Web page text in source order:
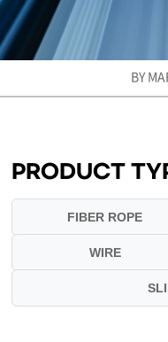
BY
PRODUCT
FIBER ROPE
WIRE